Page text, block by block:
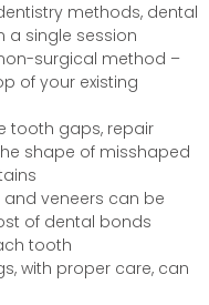
methods, dental
single session
surgical method –
of your existing
tooth gaps, repair
shape of misshaped
veneers can be
of dental bonds
tooth
with proper care, can